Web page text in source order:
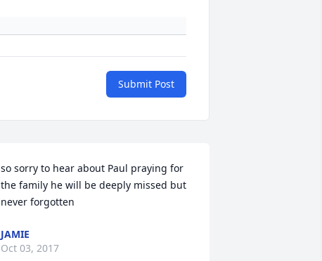
Submit Post
so sorry to hear about Paul praying for
the family he will be deeply missed but
never forgotten
JAMIE
Oct 03, 2017